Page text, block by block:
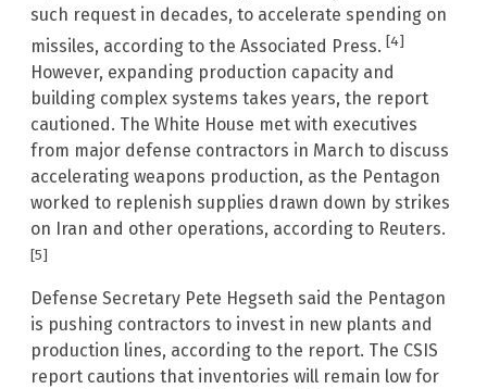
such request in decades, to accelerate spending on
missiles, according to the Associated Press. [4]
However, expanding production capacity and
building complex systems takes years, the report
cautioned. The White House met with executives
from major defense contractors in March to discuss
accelerating weapons production, as the Pentagon
worked to replenish supplies drawn down by strikes
on Iran and other operations, according to Reuters.
[5]
Defense Secretary Pete Hegseth said the Pentagon
is pushing contractors to invest in new plants and
production lines, according to the report. The CSIS
report cautions that inventories will remain low for